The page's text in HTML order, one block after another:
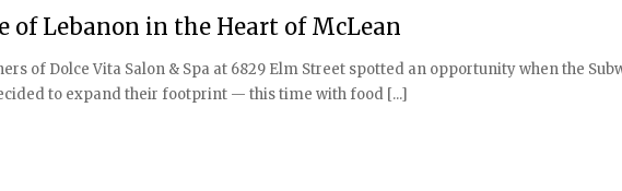
of Lebanon in the Heart of McLean
of Dolce Vita Salon & Spa at 6829 Elm Street spotted an opportunity when the
to expand their footprint — this time with food [...]